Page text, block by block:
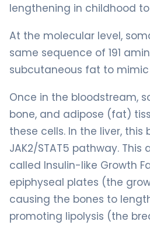
lengthening in childhood
At the molecular level,
same sequence of 191
subcutaneous fat to mimic
Once in the bloodstream,
bone, and adipose (fat)
these cells. In the liver,
JAK2/STAT5 pathway.
called Insulin-like Growth
epiphyseal plates (the
causing the bones to
promoting lipolysis (the